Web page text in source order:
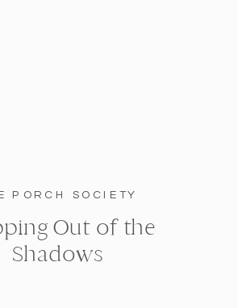
PORCH SOCIETY
Out of the
Shadows